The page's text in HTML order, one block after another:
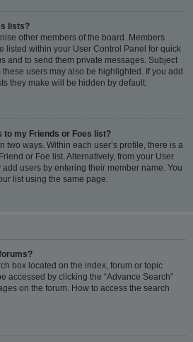
lists?
other members of the board. Members
listed within your User Control Panel for quick
and to send them private messages. Subject
users may also be highlighted. If you add
they make will be hidden by default.
to my Friends or Foes list?
two ways. Within each user’s profile, there is a
or Foe list. Alternatively, from your User
users by entering their member name. You
list using the same page.
box located on the index, forum or topic
accessed by clicking the “Advance Search”
on the forum. How to access the search